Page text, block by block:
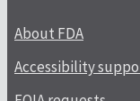
About FDA
Accessibility